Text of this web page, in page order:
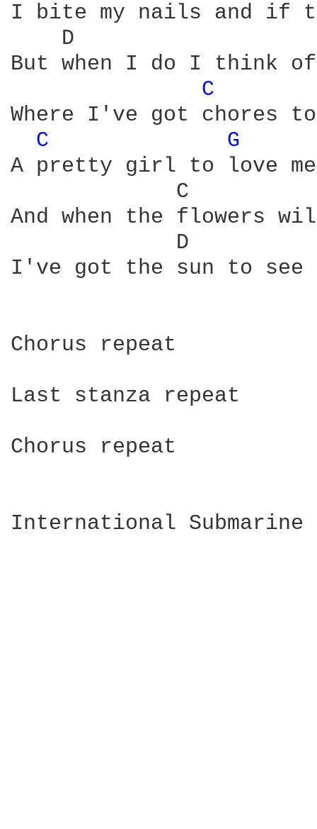
I bite my nails and if
D
But when I do I think of
C
Where I've got chores
C
G
A pretty girl to love
C
And when the flowers
D
I've got the sun to see
Chorus repeat
Last stanza repeat
Chorus repeat
International Submarine